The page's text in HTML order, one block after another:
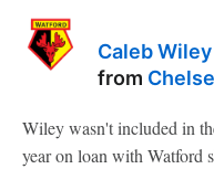
Caleb Wiley
from
Wiley wasn't included in
year on loan with Watford